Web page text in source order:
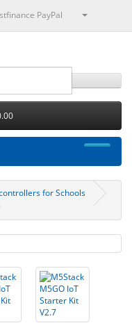
for Schools